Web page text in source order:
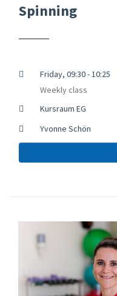
Spinning
Friday, 09:30 - 10:25
Weekly class
Kursraum EG
Yvonne Schön